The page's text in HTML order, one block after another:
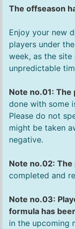
The offseason
Enjoy your new
players under
week, as the site
unpredictable
Note no.01:
done with some
Please do not
might be taken
negative.
Note no.02:
completed and
Note no.03:
formula has
in the upcoming